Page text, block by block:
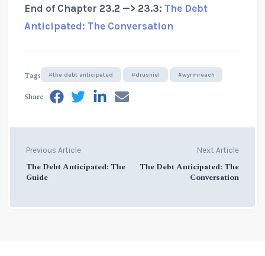
End of Chapter 23.2 —> 23.3: The Debt
Anticipated: The Conversation
Tags #the debt anticipated #drusniel #wyrmreach
Share
Previous Article
The Debt Anticipated: The
Guide
Next Article
The Debt Anticipated: The
Conversation